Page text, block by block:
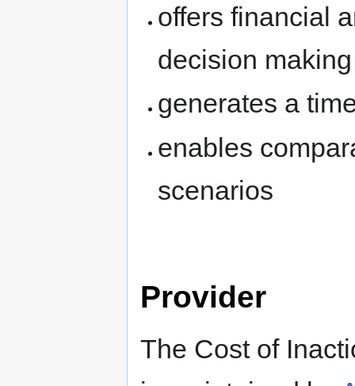
offers financial
decision making
generates a
enables
scenarios
Provider
The Cost of